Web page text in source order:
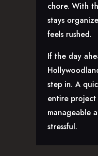
chore. With
stays
feels rushed.
If the day
step in. A
entire
manageable
stressful.